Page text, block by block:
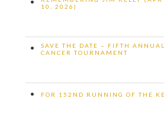
10, 2026)
•
SAVE THE DATE – FIFTH
CANCER TOURNAMENT
• FOR 152ND RUNNING OF THE